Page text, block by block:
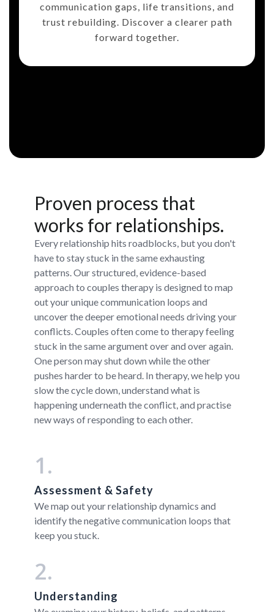
communication gaps, life transitions, and
trust rebuilding. Discover a clearer path
forward together.
Proven process that
works for relationships.
Every relationship hits roadblocks, but you don't
have to stay stuck in the same exhausting
patterns. Our structured, evidence-based
approach to couples therapy is designed to map
out your unique communication loops and
uncover the deeper emotional needs driving your
conflicts. Couples often come to therapy feeling
stuck in the same argument over and over again.
One person may shut down while the other
pushes harder to be heard. In therapy, we help you
slow the cycle down, understand what is
happening underneath the conflict, and practise
new ways of responding to each other.
1.
Assessment & Safety
We map out your relationship dynamics and
identify the negative communication loops that
keep you stuck.
2.
Understanding